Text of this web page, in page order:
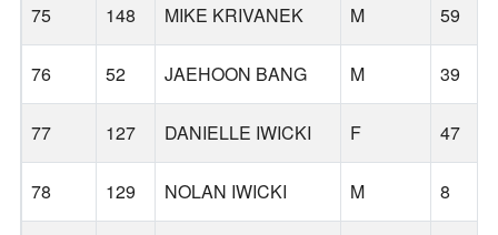
75 148 MIKE KRIVANEK M 59
76 52 JAEHOON BANG M 39
77 127 DANIELLE IWICKI F 47
78 129 NOLAN IWICKI M 8